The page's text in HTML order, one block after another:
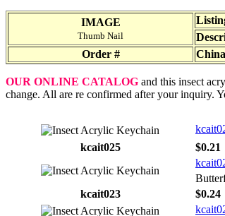
IMAGE
Thumb Nail
Order #
OUR ONLINE CATALOG and this insect
change. All are re confirmed after your inquiry.
kcait025
$0.21
kcait023
$0.24